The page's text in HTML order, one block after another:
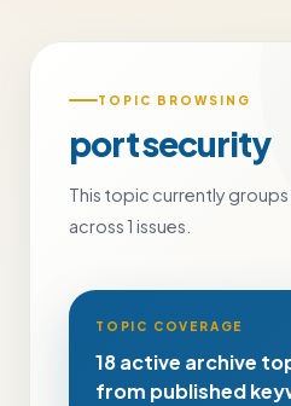
TOPIC BROWSING
port security
This topic currently groups
across 1 issues.
TOPIC COVERAGE
18 active archive
from published